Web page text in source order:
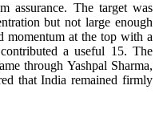
assurance. The target was
but not large enough
momentum at the top with a
a useful 15. The
through Yashpal Sharma,
that India remained firmly